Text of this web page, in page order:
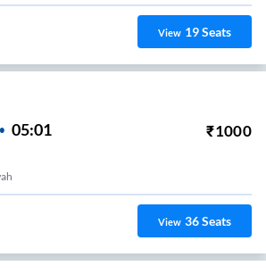
View 19Seats
05:01 ₹1000
View 36Seats